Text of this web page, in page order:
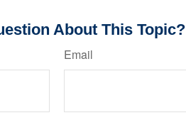
About This Topic?
Email